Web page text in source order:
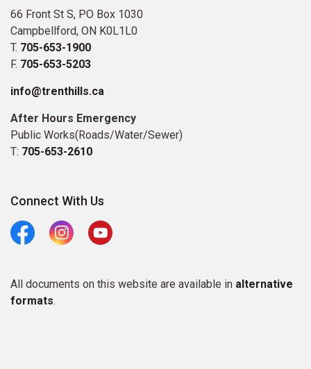
66 Front St S, PO Box 1030
Campbellford, ON K0L1L0
T. 705-653-1900
F. 705-653-5203
info@trenthills.ca
After Hours Emergency
Public Works(Roads/Water/Sewer)
T: 705-653-2610
Connect With Us
FacebookInstagramYoutube
All documents on this website are available in alternative
formats.